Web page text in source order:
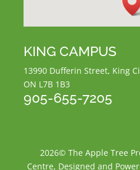
KING CAMPUS
13990 Dufferin Street, King
ON L7B 1B3
905-655-7205
2026© The Apple Tree
Centre, Designed and